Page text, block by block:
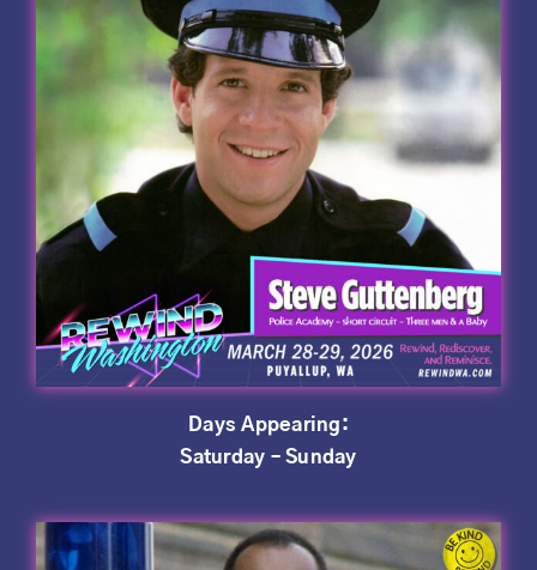
Days Appearing:
Saturday – Sunday